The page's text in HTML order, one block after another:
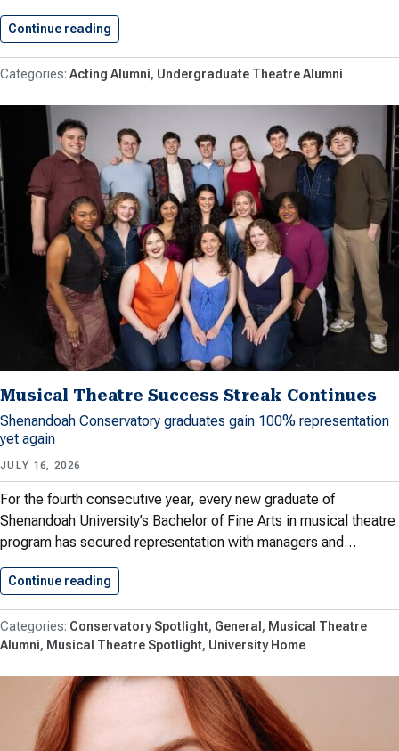
Continue reading
Acting Alumni Undergraduate Theatre Alumni
Musical Theatre Success Streak Continues
Shenandoah Conservatory graduates gain 100% representation
yet again
JULY 16, 2026
For the fourth consecutive year, every new graduate of
Shenandoah University’s Bachelor of Fine Arts in musical theatre
program has secured representation with managers and…
Continue reading
Conservatory Spotlight General
Musical Theatre
Alumni
Musical Theatre Spotlight University Home